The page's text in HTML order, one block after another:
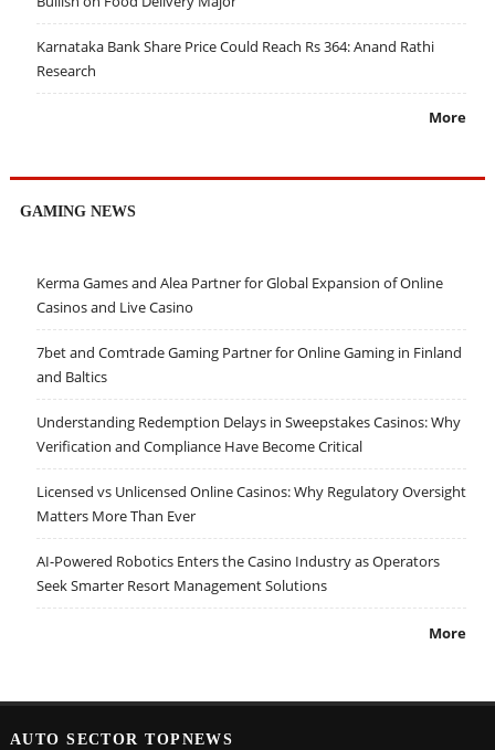
Karnataka Bank Share Price Could Reach Rs 364: Anand Rathi
Research
More
GAMING NEWS
Kerma Games and Alea Partner for Global Expansion of Online
Casinos and Live Casino
7bet and Comtrade Gaming Partner for Online Gaming in Finland
and Baltics
Understanding Redemption Delays in Sweepstakes Casinos: Why
Verification and Compliance Have Become Critical
Licensed vs Unlicensed Online Casinos: Why Regulatory Oversight
Matters More Than Ever
AI-Powered Robotics Enters the Casino Industry as Operators
Seek Smarter Resort Management Solutions
More
AUTO SECTOR TOPNEWS